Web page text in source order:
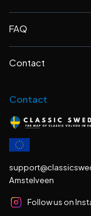
FAQ
Contact
Contact
Amstelveen
Follow us on